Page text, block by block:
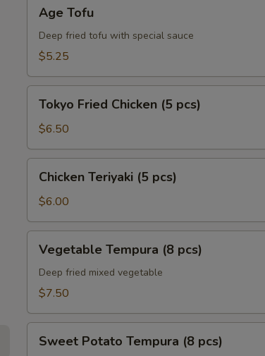
Tofu
Age Tofu
Deep fried tofu with special sauce
$5.25
Fried
Chicken
(5
pcs)
Tokyo Fried Chicken (5 pcs)
$6.50
Teriyaki
pcs)
Chicken Teriyaki (5 pcs)
$6.00
Tempura
pcs)
Vegetable Tempura (8 pcs)
Deep fried mixed vegetable
$7.50
Potato
Sweet Potato Tempura (8 pcs)